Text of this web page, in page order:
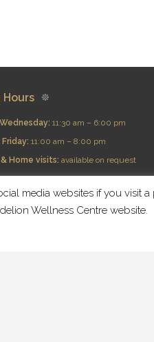
Hours
11:30 am – 6:00 pm
Friday:11:00 am – 8:00 pm
Home visits:available on request
Social Media:
media websites if you visit a
Wellness Centre website.